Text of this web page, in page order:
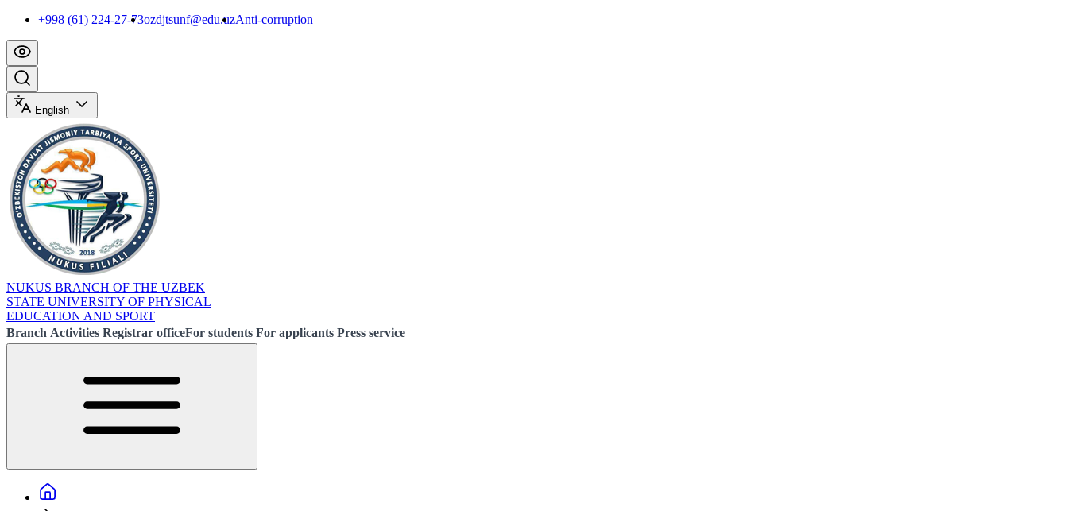
+998 (61) 224-27-73ozdjtsunf@edu.uzAnti-corruption
English
NUKUS BRANCH OF THE UZBEK
STATE UNIVERSITY OF PHYSICAL
EDUCATION AND SPORT
Branch Activities Registrar officeFor students For applicants Press service